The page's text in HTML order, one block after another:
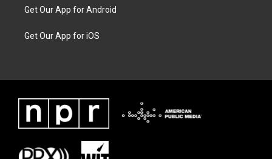
Get Our App for Android
Get Our App for iOS